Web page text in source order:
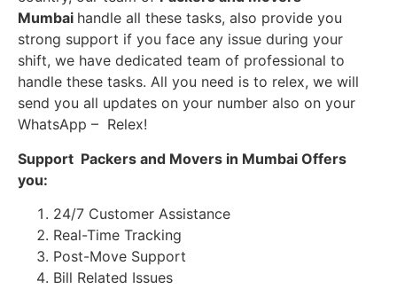
Mumbai handle all these tasks, also provide you
strong support if you face any issue during your
shift, we have dedicated team of professional to
handle these tasks. All you need is to relex, we will
send you all updates on your number also on your
WhatsApp – Relex!
Support Packers and Movers in Mumbai Offers
you:
24/7 Customer Assistance
Real-Time Tracking
Post-Move Support
Bill Related Issues